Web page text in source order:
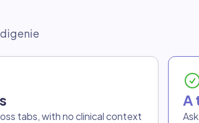
tabs, with no clinical context
A